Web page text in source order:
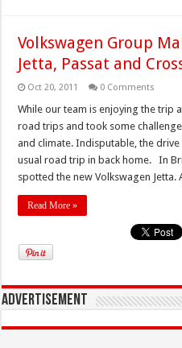
Volkswagen Group
Jetta, Passat and
Oct 20, 2011 0 Comments
While our team is enjoying the trip
road trips and took some
and climate. Indisputable, the
usual road trip in back home. In
spotted the new Volkswagen Jetta.
Read More »
Advertisement